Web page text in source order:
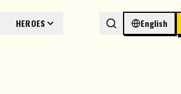
HEROES English